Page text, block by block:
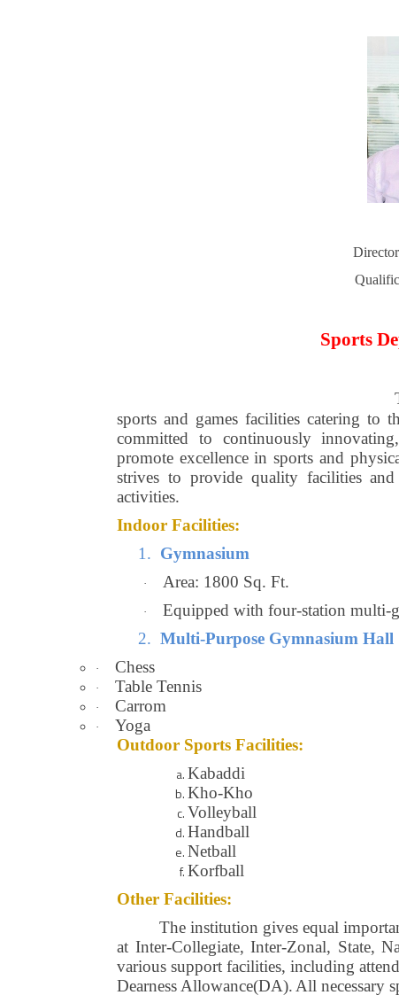
Sports
sports and games facilities catering to
committed to continuously
promote excellence in sports and
strives to provide quality facilities
activities.
Indoor Facilities:
1. Gymnasium
· Area: 1800 Sq. Ft.
·
Equipped with four-station multi-
2. Multi-Purpose Gymnasium Hall
· Chess
· Table Tennis
· Carrom
·
Yoga
Outdoor Sports Facilities:
Kabaddi
Kho-Kho
Volleyball
Handball
Netball
Korfball
Other Facilities:
The institution gives equal
at Inter-Collegiate, Inter-Zonal, State,
various support facilities, including
Dearness Allowance(DA).All necessary